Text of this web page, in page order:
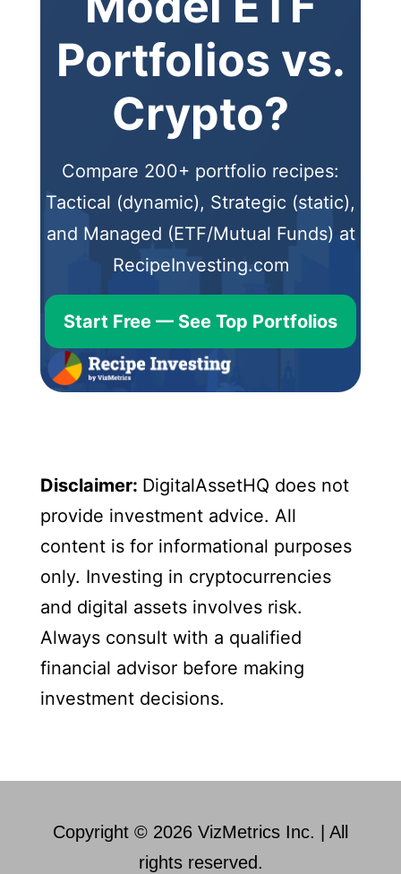
Portfolios vs.
Crypto?
Compare 200+ portfolio recipes:
Tactical (dynamic), Strategic (static),
and Managed (ETF/Mutual Funds) at
RecipeInvesting.com
Start Free — See Top Portfolios
Disclaimer: DigitalAssetHQ does not
provide investment advice. All
content is for informational purposes
only. Investing in cryptocurrencies
and digital assets involves risk.
Always consult with a qualified
financial advisor before making
investment decisions.
Copyright © 2026 VizMetrics Inc. | All
rights reserved.